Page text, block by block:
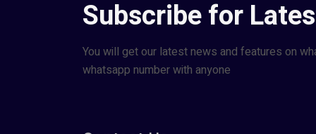
Subscribe for
You will get our latest news and features on
whatsapp number with anyone